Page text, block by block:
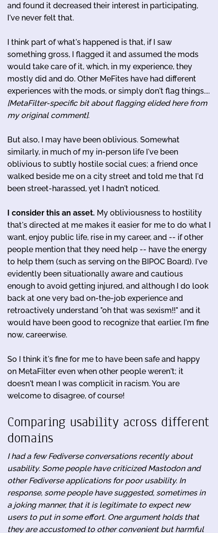
and found it decreased their interest in participating,
I've never felt that.
I think part of what's happened is that, if I saw
something gross, I flagged it and assumed the mods
would take care of it, which, in my experience, they
mostly did and do. Other MeFites have had different
experiences with the mods, or simply don't flag things....
[MetaFilter-specific bit about flagging elided here from
my original comment].
But also, I may have been oblivious. Somewhat
similarly, in much of my in-person life I've been
oblivious to subtly hostile social cues; a friend once
walked beside me on a city street and told me that I'd
been street-harassed, yet I hadn't noticed.
I consider this an asset. My obliviousness to hostility
that's directed at me makes it easier for me to do what I
want, enjoy public life, rise in my career, and -- if other
people mention that they need help -- have the energy
to help them (such as serving on the BIPOC Board). I've
evidently been situationally aware and cautious
enough to avoid getting injured, and although I do look
back at one very bad on-the-job experience and
retroactively understand "oh that was sexism!!" and it
would have been good to recognize that earlier, I'm fine
now, careerwise.
So I think it's fine for me to have been safe and happy
on MetaFilter even when other people weren't; it
doesn't mean I was complicit in racism. You are
welcome to disagree, of course!
Comparing usability across different
domains
I had a few Fediverse conversations recently about
usability. Some people have criticized Mastodon and
other Fediverse applications for poor usability. In
response, some people have suggested, sometimes in
a joking manner, that it is legitimate to expect new
users to put in some effort. One argument holds that
they are accustomed to other convenient but harmful